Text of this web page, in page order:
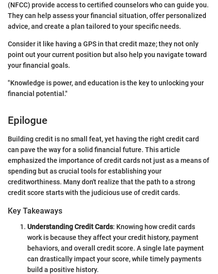
(NFCC) provide access to certified counselors who can guide you.
They can help assess your financial situation, offer personalized
advice, and create a plan tailored to your specific needs.
Consider it like having a GPS in that credit maze; they not only
point out your current position but also help you navigate toward
your financial goals.
"Knowledge is power, and education is the key to unlocking your
financial potential."
Epilogue
Building credit is no small feat, yet having the right credit card
can pave the way for a solid financial future. This article
emphasized the importance of credit cards not just as a means of
spending but as crucial tools for establishing your
creditworthiness. Many don't realize that the path to a strong
credit score starts with the judicious use of credit cards.
Key Takeaways
Understanding Credit Cards: Knowing how credit cards
work is because they affect your credit history, payment
behaviors, and overall credit score. A single late payment
can drastically impact your score, while timely payments
build a positive history.